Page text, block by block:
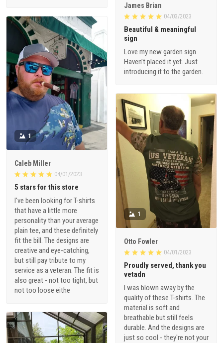
James Brian
04/03/2023
Beautiful & meaningful
sign
Love my new garden sign.
Haven’t placed it yet. Just
introducing it to the garden.
1
Caleb Miller
04/01/2023
5 stars for this store
I've been looking for T-shirts
that have a little more
personality than your average
plain tee, and these definitely
fit the bill. The designs are
creative and eye-catching,
but still pay tribute to my
service as a veteran. The fit is
also great - not too tight, but
not too loose eithe
1
Otto Fowler
04/01/2023
Proudly served, thank you
vetadn
I was blown away by the
quality of these T-shirts. The
material is soft and
breathable but still feels
durable. And the designs are
just so cool - they're not your